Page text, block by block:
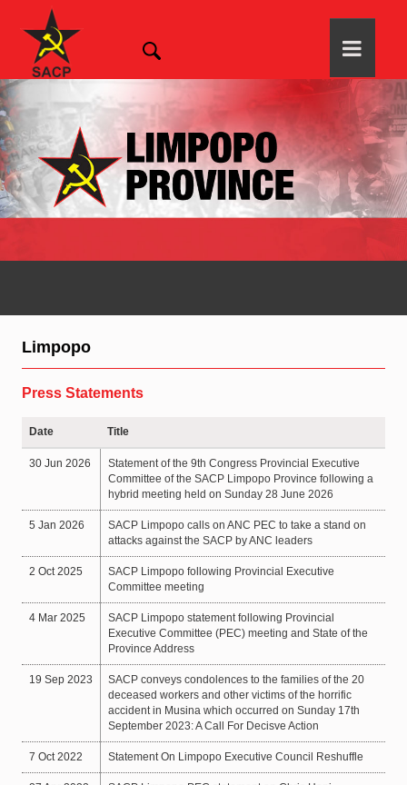
Limpopo
Press Statements
Date Title
30 Jun 2026
Statement of the 9th Congress Provincial Executive
Committee of the SACP Limpopo Province following a
hybrid meeting held on Sunday 28 June 2026
5 Jan 2026
SACP Limpopo calls on ANC PEC to take a stand on
attacks against the SACP by ANC leaders
2 Oct 2025
SACP Limpopo following Provincial Executive
Committee meeting
4 Mar 2025
SACP Limpopo statement following Provincial
Executive Committee (PEC) meeting and State of the
Province Address
19 Sep 2023
SACP conveys condolences to the families of the 20
deceased workers and other victims of the horrific
accident in Musina which occurred on Sunday 17th
September 2023: A Call For Decisve Action
7 Oct 2022 Statement On Limpopo Executive Council Reshuffle